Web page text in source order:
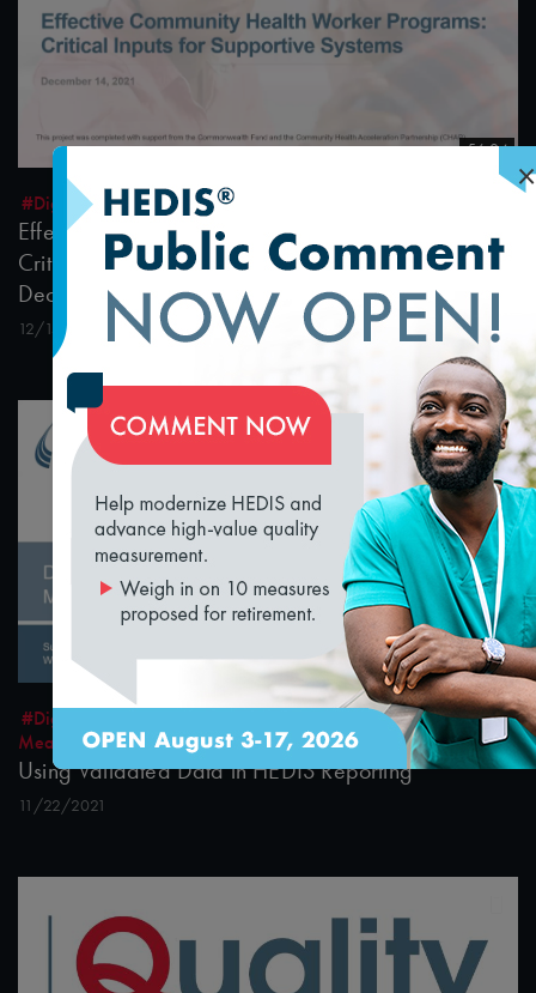
56:04
#Digital Patient Experience Measurement
Effective Community Health Worker Programs:
Critical Inputs for Supportive Systems Webinar
December 14, 2021
12/15/2021
32:10
#Digital Measurement
#Digital Patient Experience
Measurement #Equity #Value-Based Programs
Using Validated Data in HEDIS Reporting
11/22/2021
×